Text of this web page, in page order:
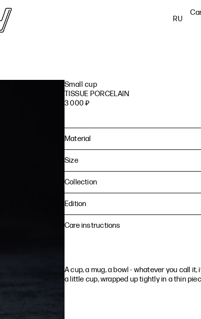
RU
Small cup
TISSUE PORCELAIN
3 000₽
Material
Size
Collection
Edition
Care instructions
A cup, a mug, a bowl - whatever you call
a little cup, wrapped up tightly in a thin